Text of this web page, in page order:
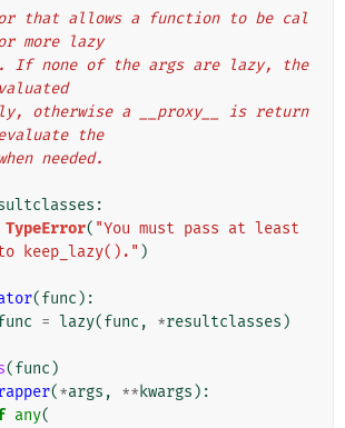
more lazy
the
when needed.
:
TypeError( "You must pass at least
keep_lazy()." )
(func ):
= lazy(func , *resultclasses )
(func )
(*args , ** kwargs ):
any(